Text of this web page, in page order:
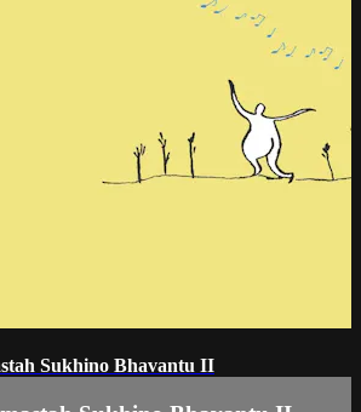
Sukhino Bhavantu II